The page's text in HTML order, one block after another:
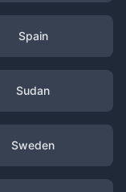
Spain
Sudan
Sweden